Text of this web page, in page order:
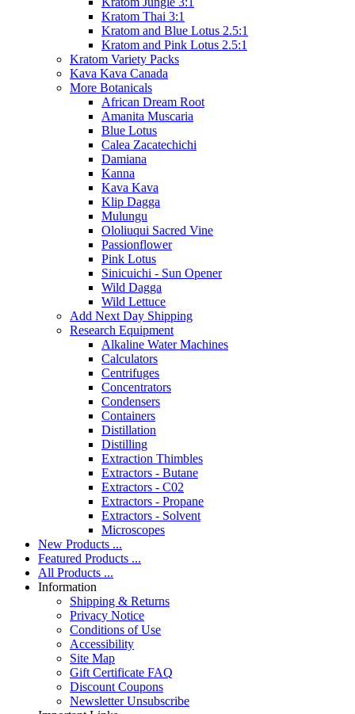
Kratom Thai 3:1
Kratom and Blue Lotus 2.5:1
Kratom and Pink Lotus 2.5:1
Kratom Variety Packs
Kava Kava Canada
More Botanicals
African Dream Root
Amanita Muscaria
Blue Lotus
Calea Zacatechichi
Damiana
Kanna
Kava Kava
Klip Dagga
Mulungu
Ololiuqui Sacred Vine
Passionflower
Pink Lotus
Sinicuichi - Sun Opener
Wild Dagga
Wild Lettuce
Add Next Day Shipping
Research Equipment
Alkaline Water Machines
Calculators
Centrifuges
Concentrators
Condensers
Containers
Distillation
Distilling
Extraction Thimbles
Extractors - Butane
Extractors - C02
Extractors - Propane
Extractors - Solvent
Microscopes
New Products ...
Featured Products ...
All Products ...
Information
Shipping & Returns
Privacy Notice
Conditions of Use
Accessibility
Site Map
Gift Certificate FAQ
Discount Coupons
Newsletter Unsubscribe